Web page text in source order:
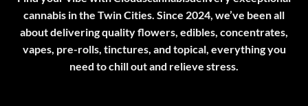
cannabis in the Twin Cities. Since 2024, we’ve been all
about delivering quality flowers, edibles, concentrates,
vapes, pre-rolls, tinctures, and topical, everything you
need to chill out and relieve stress.